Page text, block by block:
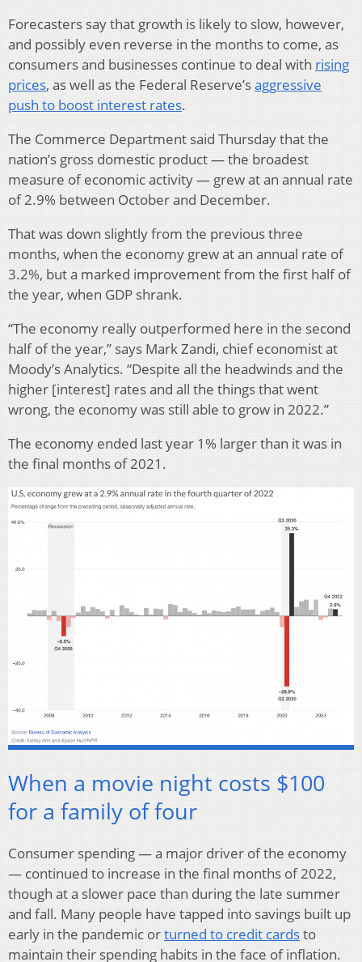
Forecasters say that growth is likely to slow, however,
and possibly even reverse in the months to come, as
consumers and businesses continue to deal with rising
prices, as well as the Federal Reserve’saggressive
push to boost interest rates.
The Commerce Department said Thursday that the
nation’s gross domestic product — the broadest
measure of economic activity — grew at an annual rate
of 2.9% between October and December.
That was down slightly from the previous three
months, when the economy grew at an annual rate of
3.2%, but a marked improvement from the first half of
the year, when GDP shrank.
“The economy really outperformed here in the second
half of the year,” says Mark Zandi, chief economist at
Moody’s Analytics. “Despite all the headwinds and the
higher [interest] rates and all the things that went
wrong, the economy was still able to grow in 2022.”
The economy ended last year 1% larger than it was in
the final months of 2021.
When a movie night costs $100
for a family of four
Consumer spending — a major driver of the economy
— continued to increase in the final months of 2022,
though at a slower pace than during the late summer
and fall. Many people have tapped into savings built up
early in the pandemic orturned to credit cardsto
maintain their spending habits in the face of inflation.